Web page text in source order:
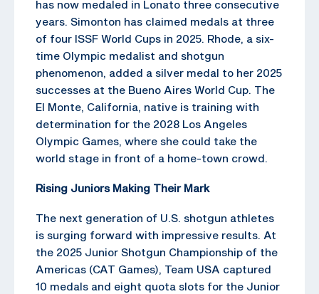
has now medaled in Lonato three consecutive
years. Simonton has claimed medals at three
of four ISSF World Cups in 2025. Rhode, a six-
time Olympic medalist and shotgun
phenomenon, added a silver medal to her 2025
successes at the Bueno Aires World Cup. The
El Monte, California, native is training with
determination for the 2028 Los Angeles
Olympic Games, where she could take the
world stage in front of a home-town crowd.
Rising Juniors Making Their Mark
The next generation of U.S. shotgun athletes
is surging forward with impressive results. At
the 2025 Junior Shotgun Championship of the
Americas (CAT Games), Team USA captured
10 medals and eight quota slots for the Junior